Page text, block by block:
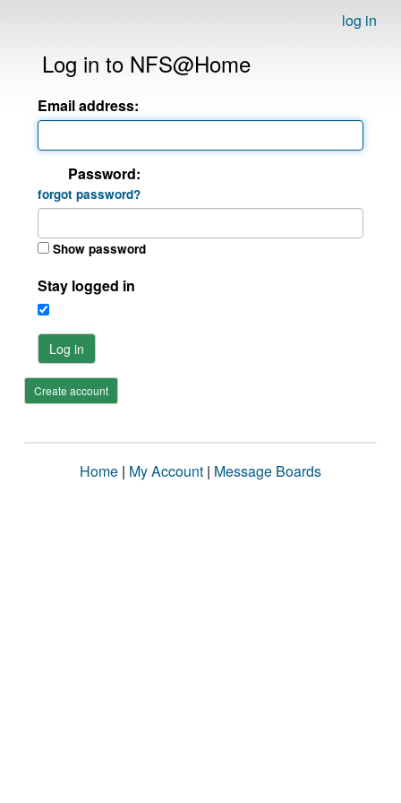
log in
Log in to NFS@Home
Email address:
Password:
forgot password?
Show password
Stay logged in
Log in
Create account
Home | My Account | Message Boards